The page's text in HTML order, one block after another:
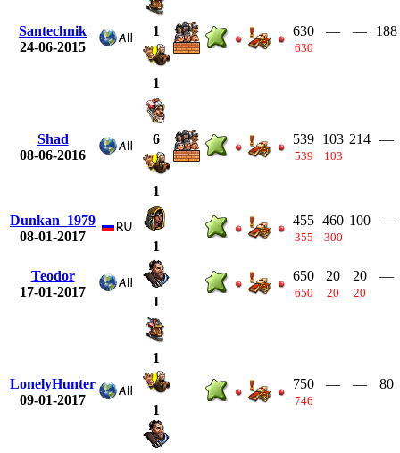
Santechnik
24-06-2015
1
1
630
630
— — 188
Shad
08-06-2016
6
1
539
539
103
103
214 —
Dunkan_1979
08-01-2017
1
455
355
460
300
100 —
Teodor
17-01-2017
1
650
650
20
20
20
20
—
LonelyHunter
09-01-2017
1
1
750
746
— — 80